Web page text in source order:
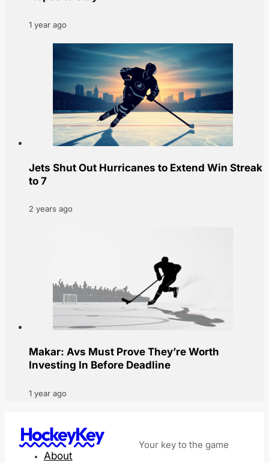
1 year ago
Jets Shut Out Hurricanes to Extend Win Streak
to 7
2 years ago
Makar: Avs Must Prove They’re Worth
Investing In Before Deadline
1 year ago
HockeyKey Your key to the game
About